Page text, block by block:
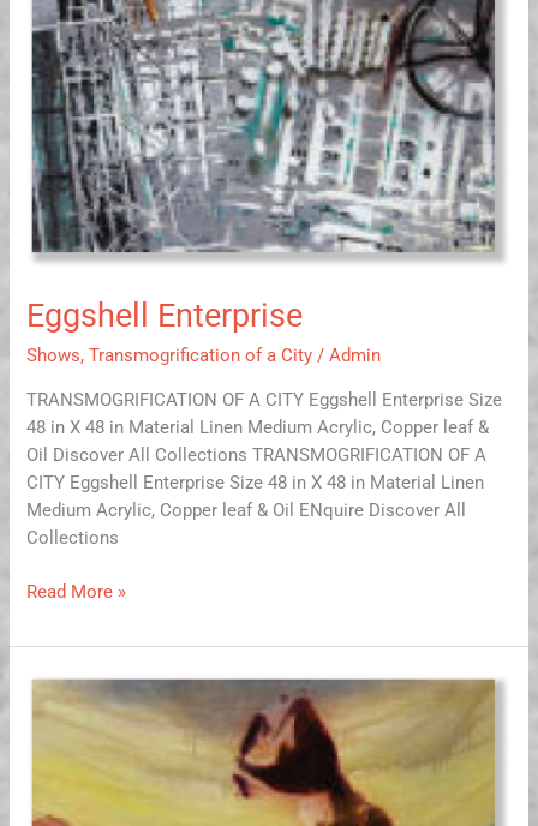
Eggshell Enterprise
Shows,Transmogrification of a City /Admin
TRANSMOGRIFICATION OF A CITY Eggshell Enterprise Size
48 in X 48 in Material Linen Medium Acrylic, Copper leaf &
Oil Discover All Collections TRANSMOGRIFICATION OF A
CITY Eggshell Enterprise Size 48 in X 48 in Material Linen
Medium Acrylic, Copper leaf & Oil ENquire Discover All
Collections
Read More »
What
Makes
Monkey